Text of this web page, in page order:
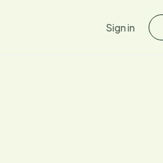
Sign in